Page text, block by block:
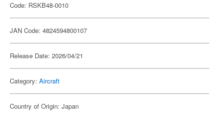
Code: RSKB48-0010
JAN Code: 4824594800107
Release Date: 2026/04/21
Category: Aircraft
Country of Origin: Japan